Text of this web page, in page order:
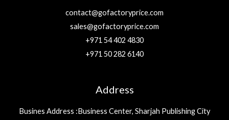
contact@gofactoryprice.com
sales@gofactoryprice.com
+971 54 402 4830
+971 50 282 6140
Address
Busines Address :Business Center, Sharjah Publishing City